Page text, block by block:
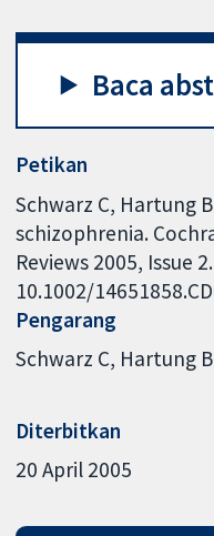
Baca
Petikan
Schwarz C, Hartung
schizophrenia.
Reviews 2005, Issue
10.1002/
Pengarang
Schwarz C Hartung B
Diterbitkan
20 April 2005